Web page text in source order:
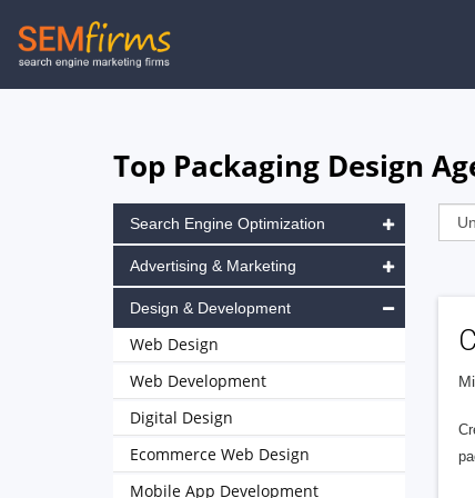
Skip
to
Top Packaging Design
Search Engine Optimization
Advertising & Marketing
Design & Development
Web Design
Web Development
Digital Design
Ecommerce Web Design
Mobile App Development